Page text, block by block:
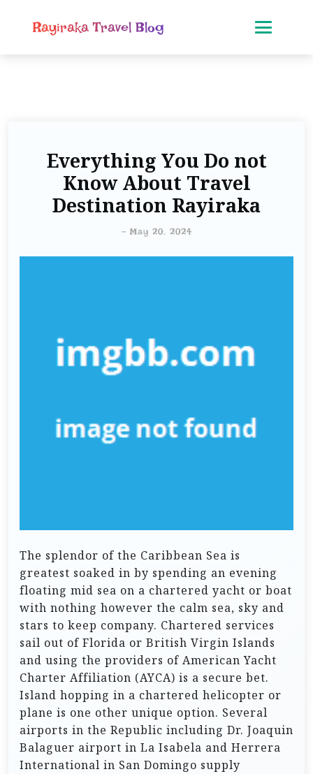
Rayiraka Travel Blog
Everything You Do not
Know About Travel
Destination Rayiraka
- May 20, 2024
The splendor of the Caribbean Sea is
greatest soaked in by spending an evening
floating mid sea on a chartered yacht or boat
with nothing however the calm sea, sky and
stars to keep company. Chartered services
sail out of Florida or British Virgin Islands
and using the providers of American Yacht
Charter Affiliation (AYCA) is a secure bet.
Island hopping in a chartered helicopter or
plane is one other unique option. Several
airports in the Republic including Dr. Joaquin
Balaguer airport in La Isabela and Herrera
International in San Domingo supply